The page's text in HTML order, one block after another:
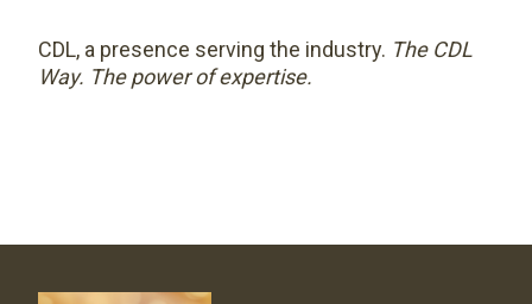
CDL, a presence serving the industry. The CDL
Way. The power of expertise.